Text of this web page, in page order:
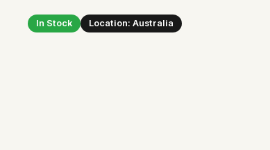
In Stock Location: Australia